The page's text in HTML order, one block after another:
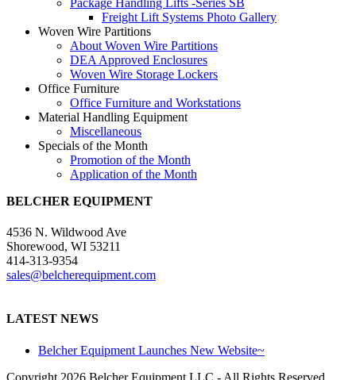
Freight Lift Systems Photo Gallery
Woven Wire Partitions
About Woven Wire Partitions
DEA Approved Enclosures
Woven Wire Storage Lockers
Office Furniture
Office Furniture and Workstations
Material Handling Equipment
Miscellaneous
Specials of the Month
Promotion of the Month
Application of the Month
BELCHER EQUIPMENT
4536 N. Wildwood Ave
Shorewood, WI 53211
414-313-9354
sales@belcherequipment.com
LATEST NEWS
Belcher Equipment Launches New Website~
Copyright 2026 Belcher Equipment LLC - All Rights Reserved.